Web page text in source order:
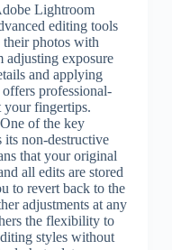
Lightroom
editing tools
their photos with
adjusting exposure
and applying
professional-
your fingertips.
One of the key
non-destructive
that your original
all edits are stored
to revert back to the
adjustments at any
the flexibility to
styles without